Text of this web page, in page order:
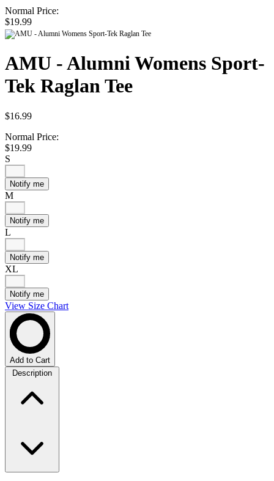
Normal Price:
$19.99
AMU - Alumni Womens Sport-
Tek Raglan Tee
$16.99
Normal Price:
$19.99
S
Notify me
M
Notify me
L
Notify me
XL
Notify me
View Size Chart
Add to Cart
Description